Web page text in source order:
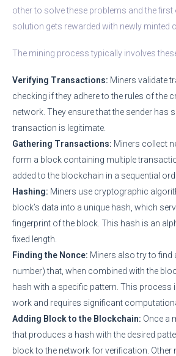
other to solve these problems and the first
solution gets rewarded with newly minted
The mining process typically involves
Verifying Transactions: Miners validate
checking if they adhere to the rules of the
network. They ensure that the sender has
transaction is legitimate.
Gathering Transactions: Miners collect
form a block containing multiple
added to the blockchain in a sequential
Hashing: Miners use cryptographic
block’s data into a unique hash, which
fingerprint of the block. This hash is an
fixed length.
Finding the Nonce: Miners also try to find
number) that, when combined with the
hash with a specific pattern. This
work and requires significant
Adding Block to the Blockchain: Once a
that produces a hash with the desired
block to the network for verification. Other